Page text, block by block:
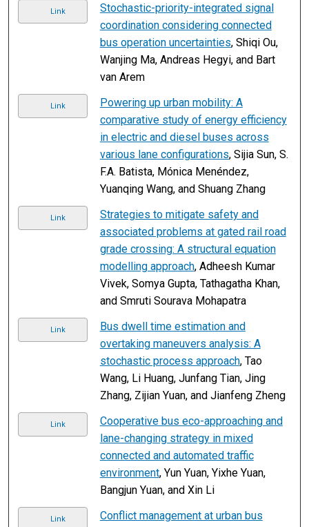
Link
Stochastic-priority-integrated signal
coordination considering connected
bus operation uncertainties, Shiqi Ou,
Wanjing Ma, Andreas Hegyi, and Bart
van Arem
Link
Powering up urban mobility: A
comparative study of energy efficiency
in electric and diesel buses across
various lane configurations, Sijia Sun, S.
F.A. Batista, Mónica Menéndez,
Yuanqing Wang, and Shuang Zhang
Link
Strategies to mitigate safety and
associated problems at gated rail road
grade crossing: A structural equation
modelling approach, Adheesh Kumar
Vivek, Somya Gupta, Tathagatha Khan,
and Smruti Sourava Mohapatra
Link
Bus dwell time estimation and
overtaking maneuvers analysis: A
stochastic process approach, Tao
Wang, Li Huang, Junfang Tian, Jing
Zhang, Zijian Yuan, and Jianfeng Zheng
Link
Cooperative bus eco-approaching and
lane-changing strategy in mixed
connected and automated traffic
environment, Yun Yuan, Yixhe Yuan,
Bangjun Yuan, and Xin Li
Link
Conflict management at urban bus